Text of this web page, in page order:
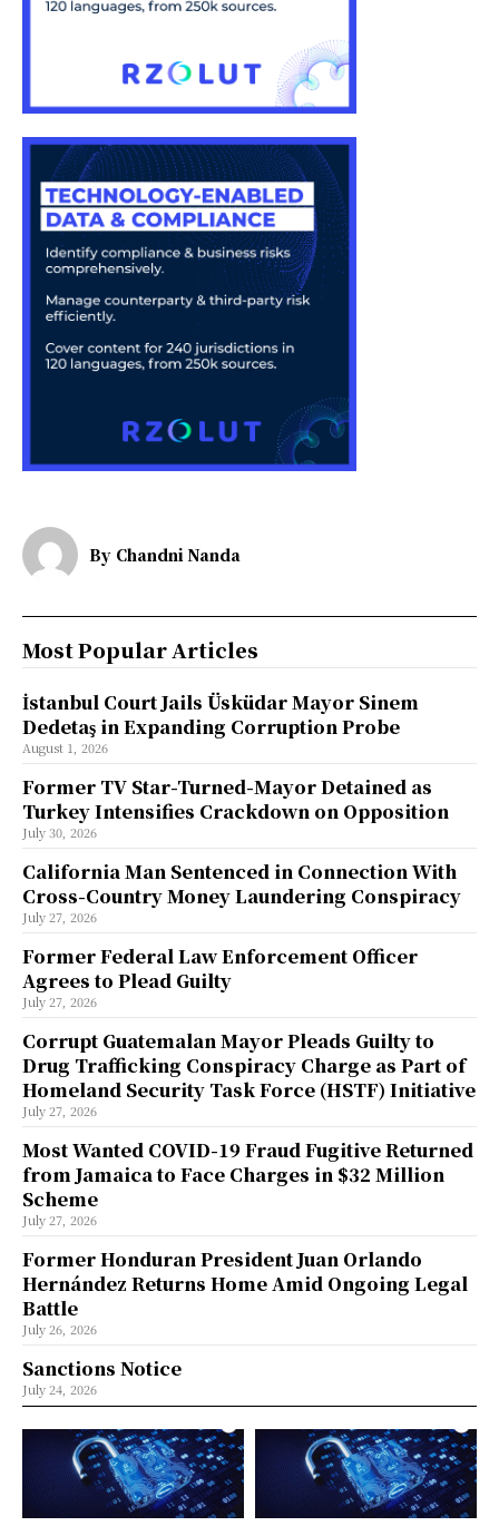
By Chandni Nanda
Most Popular Articles
İstanbul Court Jails Üsküdar Mayor Sinem
Dedetaş in Expanding Corruption Probe
August 1, 2026
Former TV Star-Turned-Mayor Detained as
Turkey Intensifies Crackdown on Opposition
July 30, 2026
California Man Sentenced in Connection With
Cross-Country Money Laundering Conspiracy
July 27, 2026
Former Federal Law Enforcement Officer
Agrees to Plead Guilty
July 27, 2026
Corrupt Guatemalan Mayor Pleads Guilty to
Drug Trafficking Conspiracy Charge as Part of
Homeland Security Task Force (HSTF) Initiative
July 27, 2026
Most Wanted COVID-19 Fraud Fugitive Returned
from Jamaica to Face Charges in $32 Million
Scheme
July 27, 2026
Former Honduran President Juan Orlando
Hernández Returns Home Amid Ongoing Legal
Battle
July 26, 2026
Sanctions Notice
July 24, 2026